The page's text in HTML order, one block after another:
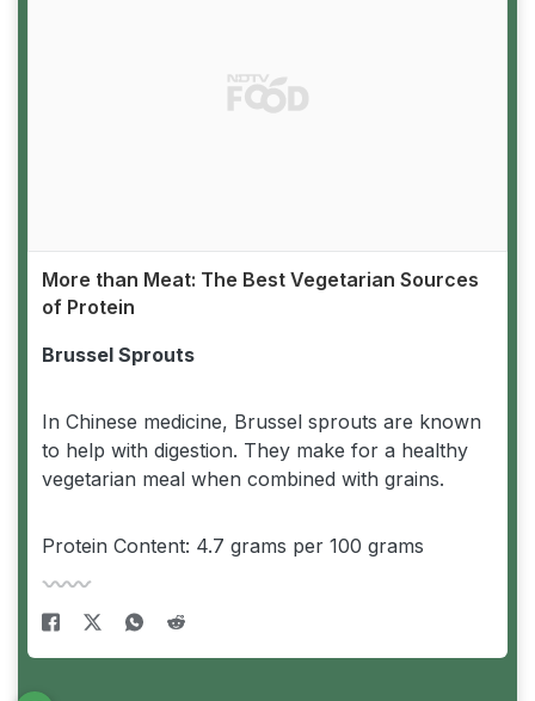
More than Meat: The Best Vegetarian Sources
of Protein
Brussel Sprouts
In Chinese medicine, Brussel sprouts are known
to help with digestion. They make for a healthy
vegetarian meal when combined with grains.
Protein Content: 4.7 grams per 100 grams